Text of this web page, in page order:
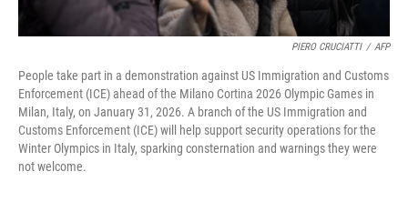
PIERO CRUCIATTI / AFP
People take part in a demonstration against US Immigration and Customs
Enforcement (ICE) ahead of the Milano Cortina 2026 Olympic Games in
Milan, Italy, on January 31, 2026. A branch of the US Immigration and
Customs Enforcement (ICE) will help support security operations for the
Winter Olympics in Italy, sparking consternation and warnings they were
not welcome.